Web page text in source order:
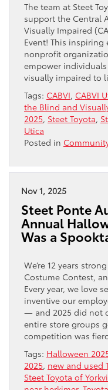
The team at Steet
support the Central
Visually Impaired
Event! This inspiring
nonprofit
empower
visually impaired to
Tags: CABVI, CABVI
the Blind and
2025, Steet Toyota,
Utica
Posted in
Nov 1, 2025
Steet Ponte
Annual
Was a
We’re 12 years
Costume Contest,
Every year, we love
inventive our
— and 2025 did not
entire store groups
competition was
Tags: Halloween
2025, new and used
Steet Toyota of